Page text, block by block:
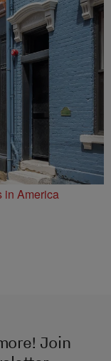
in America
Join